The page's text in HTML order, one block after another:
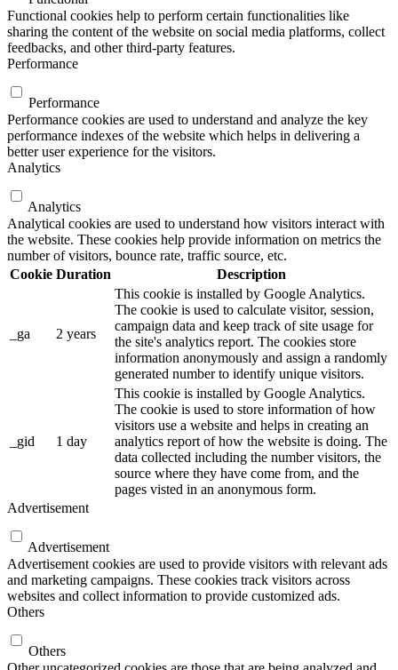
Functional cookies help to perform certain functionalities like
sharing the content of the website on social media platforms, collect
feedbacks, and other third-party features.
Performance
Performance
Performance cookies are used to understand and analyze the key
performance indexes of the website which helps in delivering a
better user experience for the visitors.
Analytics
Analytics
Analytical cookies are used to understand how visitors interact with
the website. These cookies help provide information on metrics the
number of visitors, bounce rate, traffic source, etc.
Cookie Duration Description
_ga 2 years
This cookie is installed by Google Analytics.
The cookie is used to calculate visitor, session,
campaign data and keep track of site usage for
the site's analytics report. The cookies store
information anonymously and assign a randomly
generated number to identify unique visitors.
_gid 1 day
This cookie is installed by Google Analytics.
The cookie is used to store information of how
visitors use a website and helps in creating an
analytics report of how the website is doing. The
data collected including the number visitors, the
source where they have come from, and the
pages visted in an anonymous form.
Advertisement
Advertisement
Advertisement cookies are used to provide visitors with relevant ads
and marketing campaigns. These cookies track visitors across
websites and collect information to provide customized ads.
Others
Others